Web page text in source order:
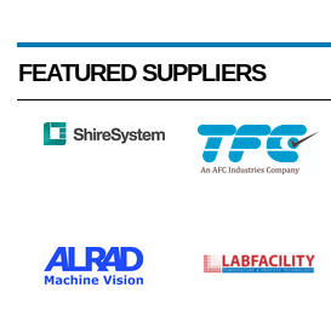
FEATURED SUPPLIERS